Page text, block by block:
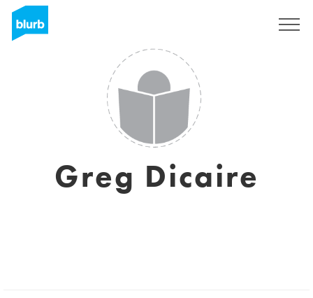
Greg Dicaire